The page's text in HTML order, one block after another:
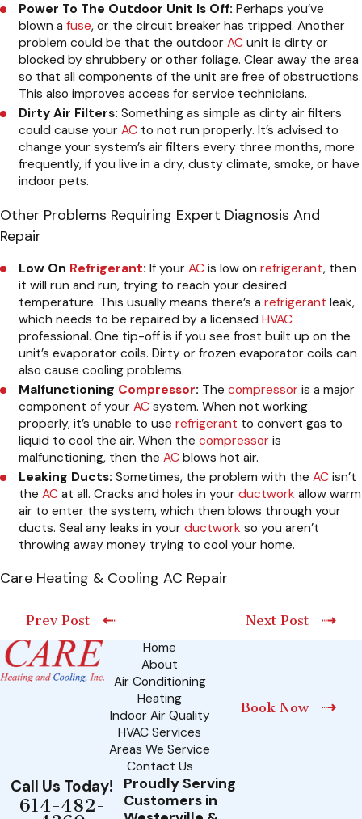
Power To The Outdoor Unit Is Off:Perhaps you’ve
blown afuse, or the circuit breaker has tripped. Another
problem could be that the outdoorAC unit is dirty or
blocked by shrubbery or other foliage. Clear away the area
so that all components of the unit are free of obstructions.
This also improves access for service technicians.
Dirty Air Filters:Something as simple as dirty air filters
could cause yourAC to not run properly. It’s advised to
change your system’s air filters every three months, more
frequently, if you live in a dry, dusty climate, smoke, or have
indoor pets.
Other Problems Requiring Expert Diagnosis And
Repair
Low On Refrigerant:If yourAC is low onrefrigerant, then
it will run and run, trying to reach your desired
temperature. This usually means there’s arefrigerant leak,
which needs to be repaired by a licensedHVAC
professional. One tip-off is if you see frost built up on the
unit’s evaporator coils. Dirty or frozen evaporator coils can
also cause cooling problems.
Malfunctioning Compressor: Thecompressor is a major
component of yourAC system. When not working
properly, it’s unable to userefrigerant to convert gas to
liquid to cool the air. When thecompressor is
malfunctioning, then theAC blows hot air.
Leaking Ducts:Sometimes, the problem with theAC isn’t
theAC at all. Cracks and holes in yourductwork allow warm
air to enter the system, which then blows through your
ducts. Seal any leaks in yourductwork so you aren’t
throwing away money trying to cool your home.
Care Heating & Cooling AC Repair
Prev Post
Next Post
Home
About
Air Conditioning
Heating
Indoor Air Quality
HVAC Services
Areas We Service
Contact Us
Book Now
Call Us Today!
614-482-
Proudly Serving
Customers in